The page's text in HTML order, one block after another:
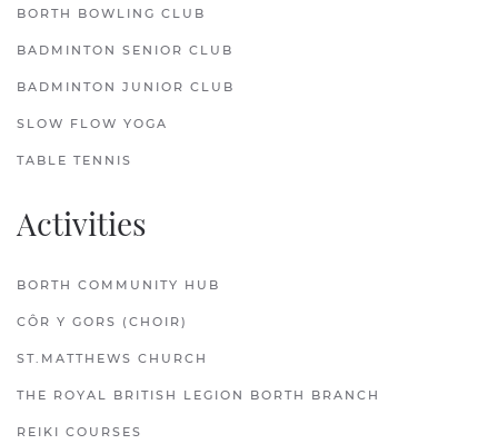
BORTH BOWLING CLUB
BADMINTON SENIOR CLUB
BADMINTON JUNIOR CLUB
SLOW FLOW YOGA
TABLE TENNIS
Activities
BORTH COMMUNITY HUB
CÔR Y GORS (CHOIR)
ST.MATTHEWS CHURCH
THE ROYAL BRITISH LEGION BORTH BRANCH
REIKI COURSES